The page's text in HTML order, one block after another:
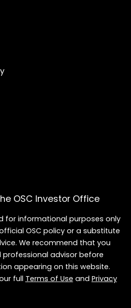
OSC Investor Office
for informational purposes only
OSC policy or a substitute
We recommend that you
advisor before
appearing on this website.
fullTerms of UseandPrivacy